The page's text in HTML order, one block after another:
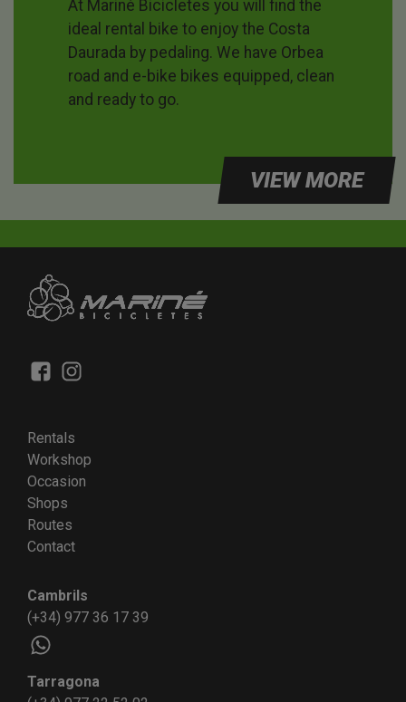
At Mariné Bicicletes you will find the
ideal rental bike to enjoy the Costa
Daurada by pedaling. We have Orbea
road and e-bike bikes equipped, clean
and ready to go.
VIEW MORE
Rentals
Workshop
Occasion
Shops
Routes
Contact
Cambrils
(+34) 977 36 17 39
Tarragona